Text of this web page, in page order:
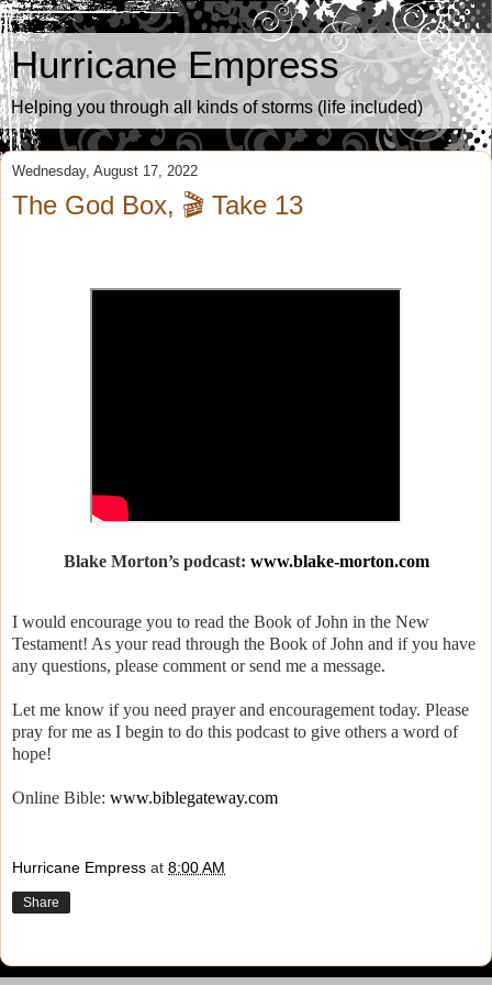
Hurricane Empress
Helping you through all kinds of storms (life included)
Wednesday, August 17, 2022
The God Box, 🎬 Take 13
Blake Morton’s podcast: www.blake-morton.com
I would encourage you to read the Book of John in the New
Testament! As your read through the Book of John and if you have
any questions, please comment or send me a message.
Let me know if you need prayer and encouragement today. Please
pray for me as I begin to do this podcast to give others a word of
hope!
Online Bible: www.biblegateway.com
Hurricane Empress at 8:00 AM
Share